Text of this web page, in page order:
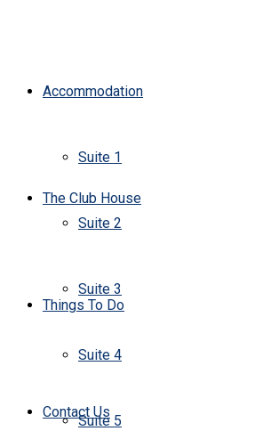
Accommodation
Suite 1
Suite 2
Suite 3
Suite 4
Suite 5
The Club House
Things To Do
Contact Us